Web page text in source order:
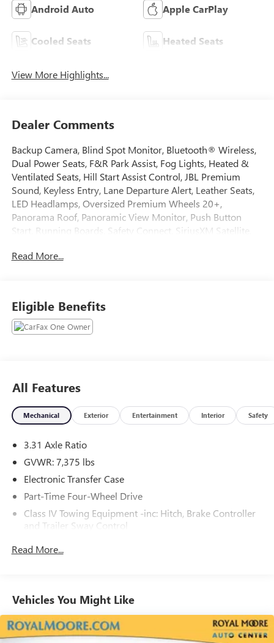
Android Auto Apple CarPlay
Cooled Seats Heated Seats
View More Highlights...
Dealer Comments
Backup Camera, Blind Spot Monitor, Bluetooth® Wireless,
Dual Power Seats, F&R Park Assist, Fog Lights, Heated &
Ventilated Seats, Hill Start Assist Control, JBL Premium
Sound, Keyless Entry, Lane Departure Alert, Leather Seats,
LED Headlamps, Oversized Premium Wheels 20+,
Panorama Roof, Panoramic View Monitor, Push Button
Start, Running Boards, Safety Connect, SiriusXM Satellite,
Tundra CARFAX One-Owner. Odometer is 12056 miles
Fee, and any optional dealer installed accessories are not
included in this price.
Read More...
Eligible Benefits
All Features
Mechanical Exterior Entertainment Interior Safety
3.31 Axle Ratio
GVWR: 7,375 lbs
Electronic Transfer Case
Part-Time Four-Wheel Drive
Class IV Towing Equipment -inc: Hitch, Brake Controller
and Trailer Sway Control
Front Anti-Roll Bar
32.2 Gal. Fuel Tank
Read More...
Vehicles You Might Like